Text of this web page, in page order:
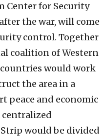
Center for Security
the war, will come
control. Together
coalition of Western
would work
the area in a
peace and economic
centralized
would be divided